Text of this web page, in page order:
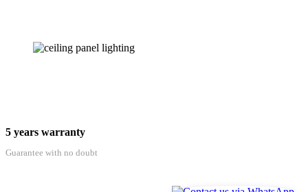
5 years warranty
Guarantee with no doubt